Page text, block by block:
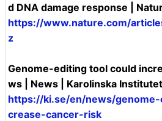
d DNA damage response |
https://www.nature.com/
z
Genome-editing tool could
ws | News | Karolinska Institutet
https://ki.se/en/news/
crease-cancer-risk